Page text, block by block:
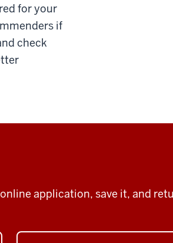
for your
if
check
application, save it, and